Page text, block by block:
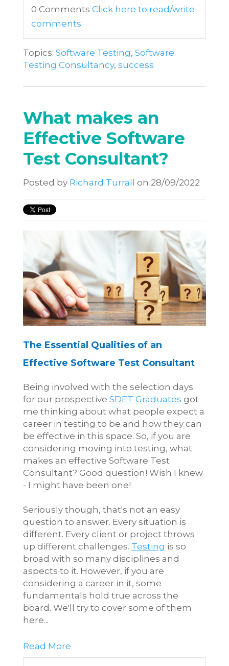
0 Comments Click here to read/write
comments
Topics: Software Testing, Software
Testing Consultancy, success
What makes an
Effective Software
Test Consultant?
Posted by Richard Turrall on 28/09/2022
The Essential Qualities of an
Effective Software Test Consultant
Being involved with the selection days
for our prospective SDET Graduates got
me thinking about what people expect a
career in testing to be and how they can
be effective in this space. So, if you are
considering moving into testing, what
makes an effective Software Test
Consultant? Good question! Wish I knew
- I might have been one!
Seriously though, that's not an easy
question to answer. Every situation is
different. Every client or project throws
up different challenges. Testing is so
broad with so many disciplines and
aspects to it. However, if you are
considering a career in it, some
fundamentals hold true across the
board. We'll try to cover some of them
here...
Read More